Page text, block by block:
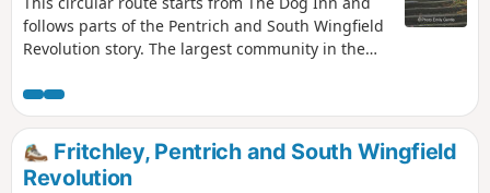
follows parts of the Pentrich and South Wingfield
Revolution story. The largest community in the
for the rebellion in Derbyshire. En-route see the
commemorative plaques placed by the Pentrich
Historical Society.This is Walk 5 of The Pentrich
Revolution Walks.
Fritchley, Pentrich and South Wingfield
Revolution